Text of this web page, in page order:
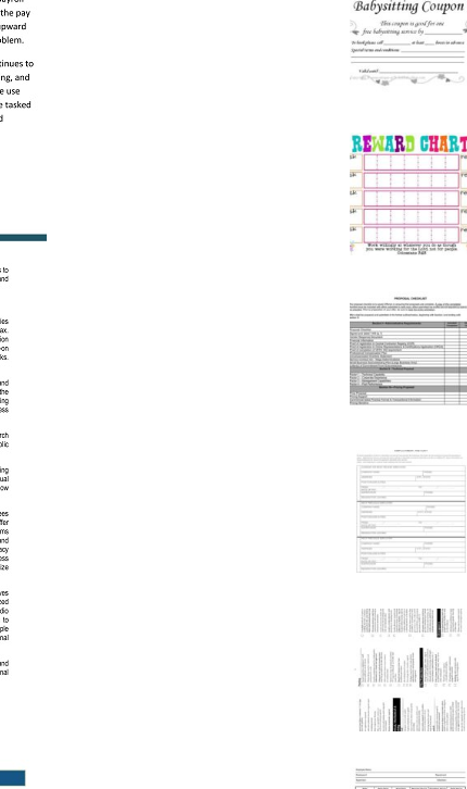
Enter your email &
UNLOCK Free Templates.
Emails are the best way to keep in touch with you.
We usually send premium quality templates.